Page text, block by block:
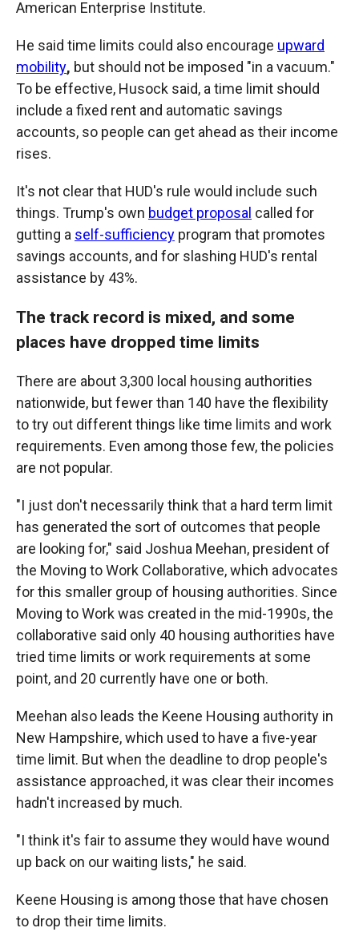
American Enterprise Institute.
He said time limits could also encourage upward
mobility, but should not be imposed "in a vacuum."
To be effective, Husock said, a time limit should
include a fixed rent and automatic savings
accounts, so people can get ahead as their income
rises.
It's not clear that HUD's rule would include such
things. Trump's own budget proposal called for
gutting a self-sufficiency program that promotes
savings accounts, and for slashing HUD's rental
assistance by 43%.
The track record is mixed, and some
places have dropped time limits
There are about 3,300 local housing authorities
nationwide, but fewer than 140 have the flexibility
to try out different things like time limits and work
requirements. Even among those few, the policies
are not popular.
"I just don't necessarily think that a hard term limit
has generated the sort of outcomes that people
are looking for," said Joshua Meehan, president of
the Moving to Work Collaborative, which advocates
for this smaller group of housing authorities. Since
Moving to Work was created in the mid-1990s, the
collaborative said only 40 housing authorities have
tried time limits or work requirements at some
point, and 20 currently have one or both.
Meehan also leads the Keene Housing authority in
New Hampshire, which used to have a five-year
time limit. But when the deadline to drop people's
assistance approached, it was clear their incomes
hadn't increased by much.
"I think it's fair to assume they would have wound
up back on our waiting lists," he said.
Keene Housing is among those that have chosen
to drop their time limits.